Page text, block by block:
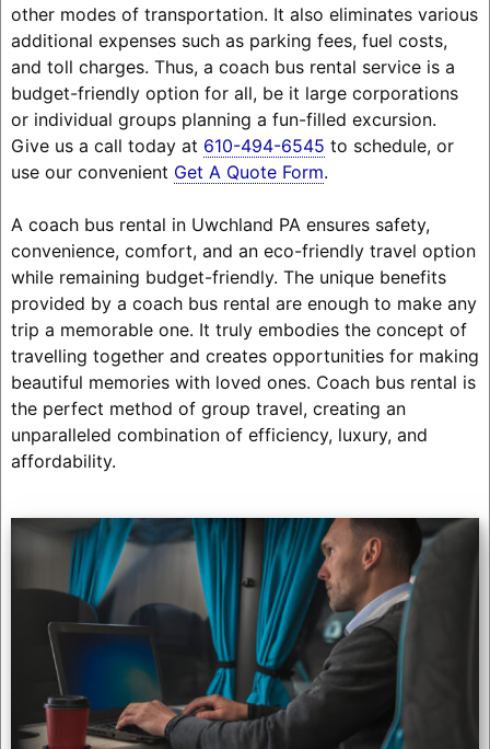
other modes of transportation. It also eliminates various
additional expenses such as parking fees, fuel costs,
and toll charges. Thus, a coach bus rental service is a
budget-friendly option for all, be it large corporations
or individual groups planning a fun-filled excursion.
Give us a call today at 610-494-6545 to schedule, or
use our convenient Get A Quote Form.
A coach bus rental in Uwchland PA ensures safety,
convenience, comfort, and an eco-friendly travel option
while remaining budget-friendly. The unique benefits
provided by a coach bus rental are enough to make any
trip a memorable one. It truly embodies the concept of
travelling together and creates opportunities for making
beautiful memories with loved ones. Coach bus rental is
the perfect method of group travel, creating an
unparalleled combination of efficiency, luxury, and
affordability.